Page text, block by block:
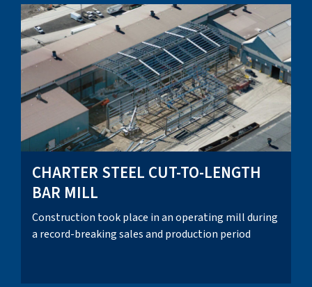
CHARTER STEEL CUT-TO-LENGTH
BAR MILL
Construction took place in an operating mill during
a record-breaking sales and production period